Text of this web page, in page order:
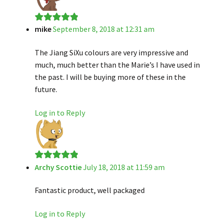
Rated5out
mikeSeptember 8, 2018 at 12:31 am
The Jiang SiXu colours are very impressive and
much, much better than the Marie’s I have used in
the past. I will be buying more of these in the
future.
Log in to Reply
Rated 5out
Archy ScottieJuly 18, 2018 at 11:59 am
Fantastic product, well packaged
Log in to Reply